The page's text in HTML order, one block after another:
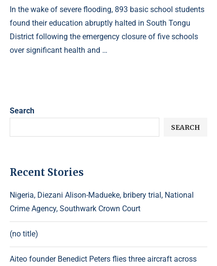
In the wake of severe flooding, 893 basic school students
found their education abruptly halted in South Tongu
District following the emergency closure of five schools
over significant health and …
Search
SEARCH
Recent Stories
Nigeria, Diezani Alison-Madueke, bribery trial, National
Crime Agency, Southwark Crown Court
(no title)
Aiteo founder Benedict Peters flies three aircraft across